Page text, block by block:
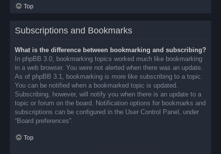
Top
Subscriptions and Bookmarks
What is the difference between bookmarking and subscribing?
In phpBB 3.0, bookmarking topics worked much like bookmarking
in a web browser. You were not alerted when there was an update.
As of phpBB 3.1, bookmarking is more like subscribing to a topic.
You can be notified when a bookmarked topic is updated.
Subscribing, however, will notify you when there is an update to a
topic or forum on the board. Notification options for bookmarks and
subscriptions can be configured in the User Control Panel, under
“Board preferences”.
Top